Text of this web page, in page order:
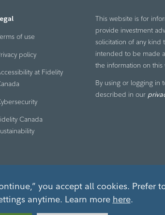
of use
policy
at Fidelity
Canada
This website is for
provide investment
solicitation of any kind
intended to be made
the information on this
By using or logging in
described in our
you accept all cookies. Prefer
anytime. Learn more here.